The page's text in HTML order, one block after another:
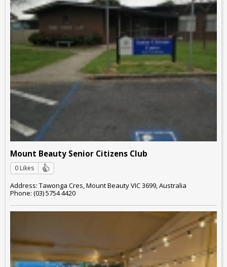
Mount Beauty Senior Citizens Club
0 Likes
Address: Tawonga Cres, Mount Beauty VIC 3699, Australia
Phone: (03) 5754 4420